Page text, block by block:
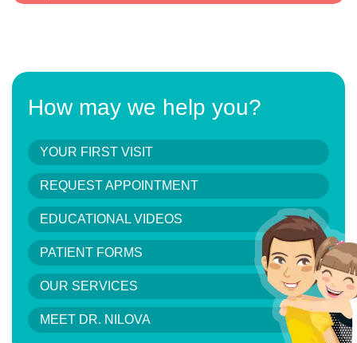
How may we help you?
YOUR FIRST VISIT
REQUEST APPOINTMENT
EDUCATIONAL VIDEOS
PATIENT FORMS
OUR SERVICES
MEET DR. NILOVA